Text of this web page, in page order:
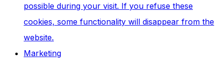
possible during your visit. If you refuse these
cookies, some functionality will disappear from the
website.
Marketing